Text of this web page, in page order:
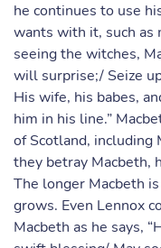
he continues to use
wants with it, such as
seeing the witches,
will surprise;/ Seize
His wife, his babes,
him in his line.”
of Scotland, including
they betray Macbeth,
The longer Macbeth
grows. Even Lennox
Macbeth as he says,